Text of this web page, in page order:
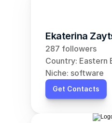
Ekaterina
287 followers
Country: Eastern
Niche: software
Get Contacts